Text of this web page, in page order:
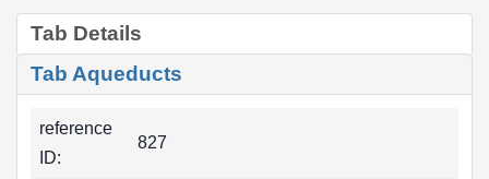
Tab Details
Tab Aqueducts
reference
ID:
827